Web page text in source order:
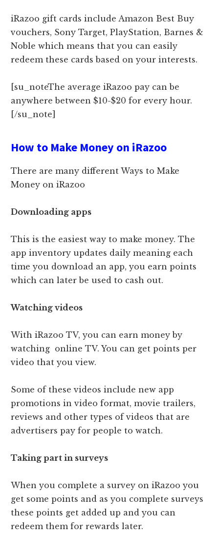
iRazoo gift cards include Amazon Best Buy
vouchers, Sony Target, PlayStation, Barnes &
Noble which means that you can easily
redeem these cards based on your interests.
[su_noteThe average iRazoo pay can be
anywhere between $10-$20 for every hour.
[/su_note]
How to Make Money on iRazoo
There are many different Ways to Make
Money on iRazoo
Downloading apps
This is the easiest way to make money. The
app inventory updates daily meaning each
time you download an app, you earn points
which can later be used to cash out.
Watching videos
With iRazoo TV, you can earn money by
watching online TV. You can get points per
video that you view.
Some of these videos include new app
promotions in video format, movie trailers,
reviews and other types of videos that are
advertisers pay for people to watch.
Taking part in surveys
When you complete a survey on iRazoo you
get some points and as you complete surveys
these points get added up and you can
redeem them for rewards later.